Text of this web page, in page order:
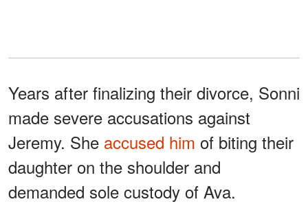
Years after finalizing their divorce, Sonni
made severe accusations against
Jeremy. She accused him of biting their
daughter on the shoulder and
demanded sole custody of Ava.